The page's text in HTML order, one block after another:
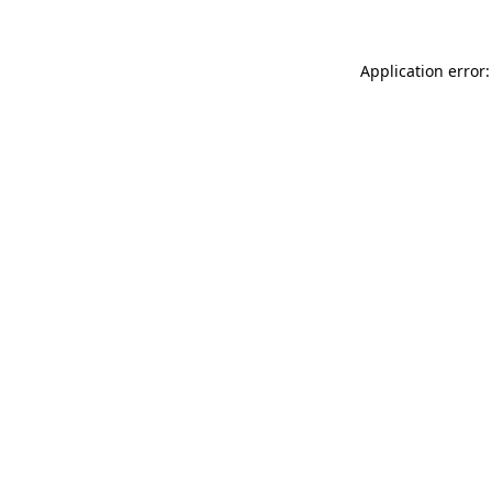
Application